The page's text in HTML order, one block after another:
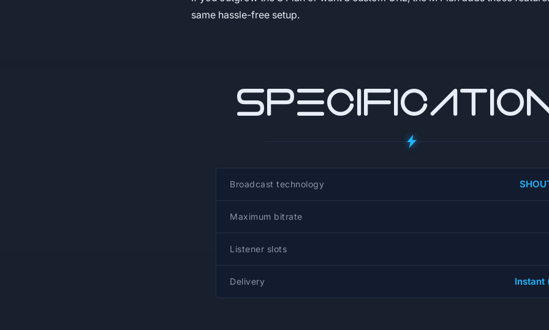
same hassle-free setup.
Broadcast technology
Maximum bitrate
Listener slots
Delivery